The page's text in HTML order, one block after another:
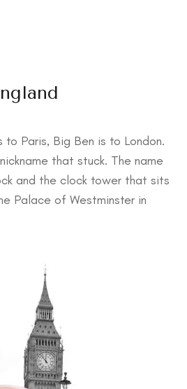
Paris, Big Ben is to London.
that stuck. The name
and the clock tower that sits
Palace of Westminster in